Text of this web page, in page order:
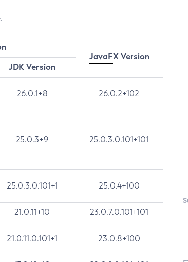
JavaFX Version
JDK Version
26.0.1+8 26.0.2+102
25.0.3+9 25.0.3.0.101+101
25.0.3.0.101+1 25.0.4+100
21.0.11+10 23.0.7.0.101+101
21.0.11.0.101+1 23.0.8+100